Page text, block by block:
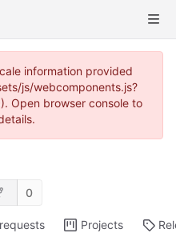
information provided
js/webcomponents.js?
Open browser console to
0
Projects